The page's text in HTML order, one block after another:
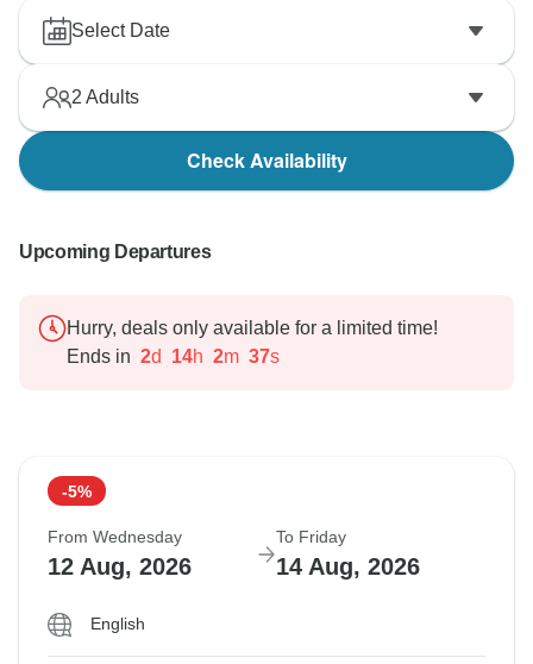
Select Date
2 Adults
Check Availability
Upcoming Departures
Hurry, deals only available for a limited time!
Ends in 2d 14h 2m 36s
-5%
From Wednesday
12 Aug, 2026
To Friday
14 Aug, 2026
English